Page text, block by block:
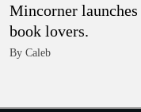
Mincorner
book lovers.
By Caleb